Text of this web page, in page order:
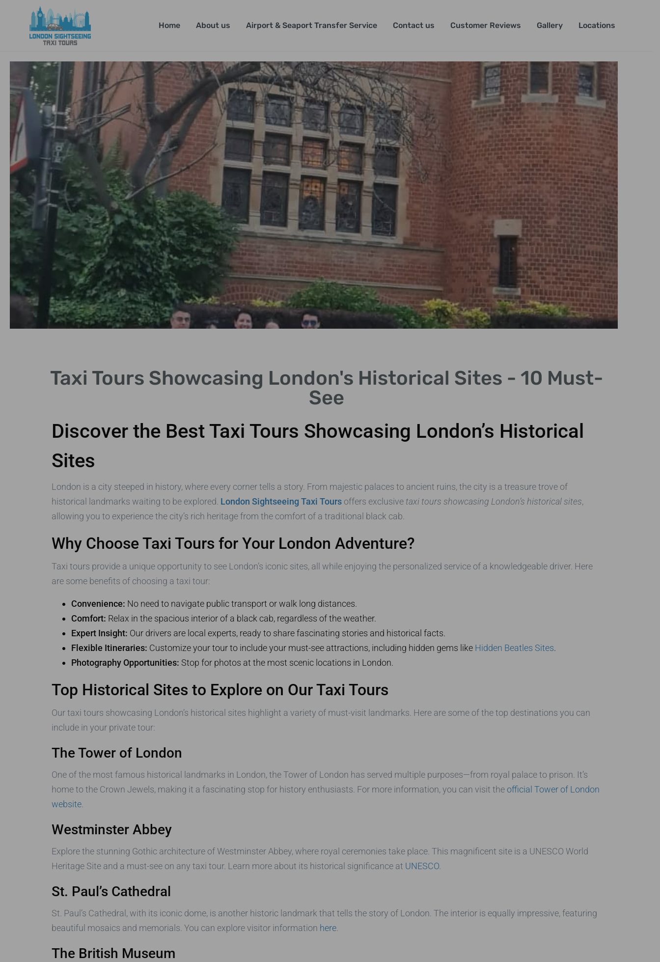
Home About us Airport & Seaport Transfer Service Contact us Customer Reviews Gallery Locations
Taxi Tours Showcasing London's Historical Sites - 10 Must-
See
Discover the Best Taxi Tours Showcasing London’s Historical
Sites
London is a city steeped in history, where every corner tells a story. From majestic palaces to ancient ruins, the city is a treasure trove of
historical landmarks waiting to be explored. London Sightseeing Taxi Toursoffers exclusive taxi tours showcasing London’s historical sites,
allowing you to experience the city’s rich heritage from the comfort of a traditional black cab.
Why Choose Taxi Tours for Your London Adventure?
Taxi tours provide a unique opportunity to see London’s iconic sites, all while enjoying the personalized service of a knowledgeable driver. Here
are some benefits of choosing a taxi tour:
Convenience: No need to navigate public transport or walk long distances.
Comfort: Relax in the spacious interior of a black cab, regardless of the weather.
Expert Insight: Our drivers are local experts, ready to share fascinating stories and historical facts.
Flexible Itineraries: Customize your tour to include your must-see attractions, including hidden gems like Hidden Beatles Sites.
Photography Opportunities: Stop for photos at the most scenic locations in London.
Top Historical Sites to Explore on Our Taxi Tours
Our taxi tours showcasing London’s historical sites highlight a variety of must-visit landmarks. Here are some of the top destinations you can
include in your private tour:
The Tower of London
One of the most famous historical landmarks in London, the Tower of London has served multiple purposes—from royal palace to prison. It’s
home to the Crown Jewels, making it a fascinating stop for history enthusiasts. For more information, you can visit the official Tower of London
website.
Westminster Abbey
Explore the stunning Gothic architecture of Westminster Abbey, where royal ceremonies take place. This magnificent site is a UNESCO World
Heritage Site and a must-see on any taxi tour. Learn more about its historical significance at UNESCO.
St. Paul’s Cathedral
St. Paul’s Cathedral, with its iconic dome, is another historic landmark that tells the story of London. The interior is equally impressive, featuring
beautiful mosaics and memorials. You can explore visitor information here.
The British Museum